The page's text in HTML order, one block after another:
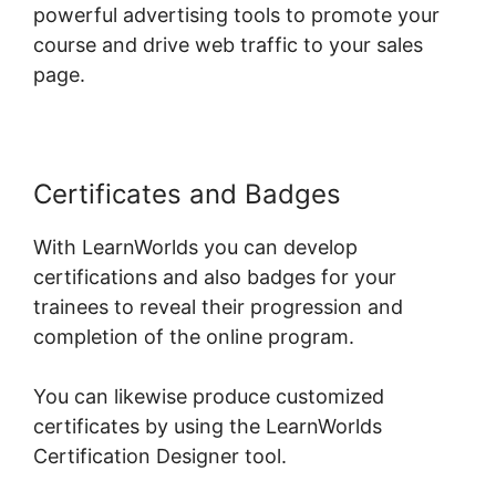
powerful advertising tools to promote your
course and drive web traffic to your sales
page.
Certificates and Badges
With LearnWorlds you can develop
certifications and also badges for your
trainees to reveal their progression and
completion of the online program.
You can likewise produce customized
certificates by using the LearnWorlds
Certification Designer tool.